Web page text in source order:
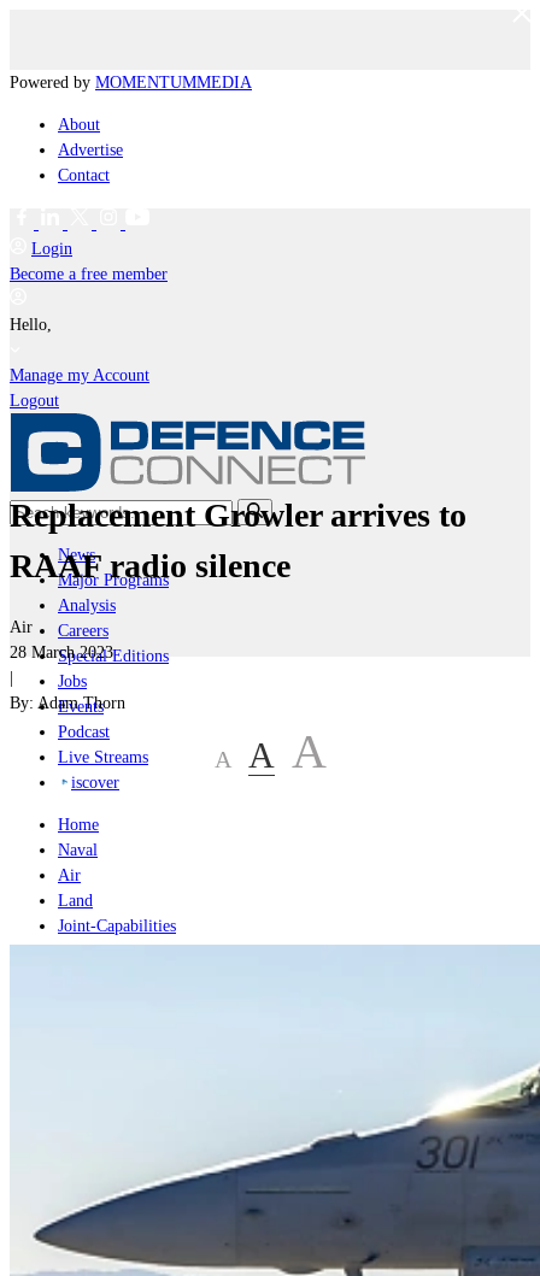
Powered by MOMENTUMMEDIA
About
Advertise
Contact
Login
Become a free member
Hello,
Manage my Account
Logout
News
Major Programs
Analysis
Careers
Special Editions
Jobs
Events
Podcast
Live Streams
iscover
Home
Naval
Air
Land
Joint-Capabilities
Land
Industry
Replacement Growler arrives to
RAAF radio silence
Air
28 March 2023
|
By: Adam Thorn
A A A